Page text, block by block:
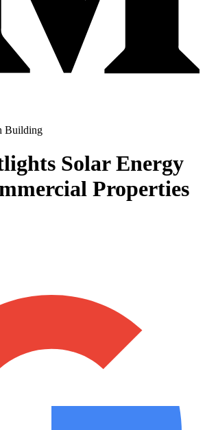
Building
Solar Energy
Properties